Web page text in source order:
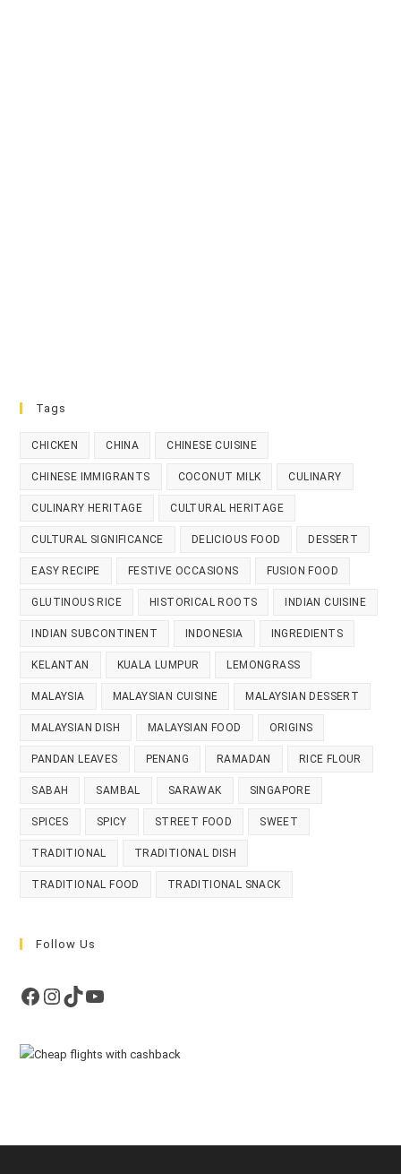
Tags
CHICKEN CHINA CHINESE CUISINE
CHINESE IMMIGRANTS COCONUT MILK CULINARY
CULINARY HERITAGE CULTURAL HERITAGE
CULTURAL SIGNIFICANCE DELICIOUS FOOD DESSERT
EASY RECIPE FESTIVE OCCASIONS FUSION FOOD
GLUTINOUS RICE HISTORICAL ROOTS INDIAN CUISINE
INDIAN SUBCONTINENT INDONESIA INGREDIENTS
KELANTAN KUALA LUMPUR LEMONGRASS
MALAYSIA MALAYSIAN CUISINE MALAYSIAN DESSERT
MALAYSIAN DISH MALAYSIAN FOOD ORIGINS
PANDAN LEAVES PENANG RAMADAN RICE FLOUR
SABAH SAMBAL SARAWAK SINGAPORE
SPICES SPICY STREET FOOD SWEET
TRADITIONAL TRADITIONAL DISH
TRADITIONAL FOOD TRADITIONAL SNACK
Follow Us
Facebook
Instagram
TikTokYouTube